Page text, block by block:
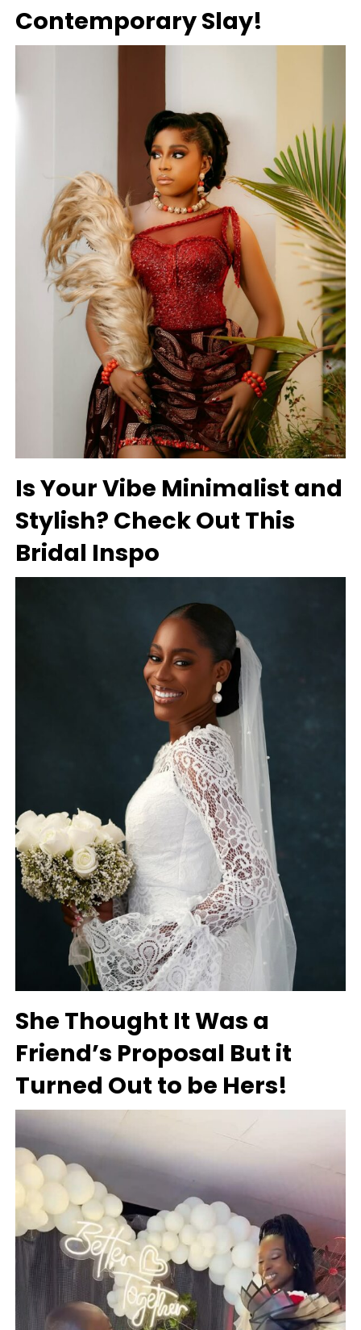
Contemporary Slay!
Is Your Vibe Minimalist and
Stylish? Check Out This
Bridal Inspo
She Thought It Was a
Friend’s Proposal But it
Turned Out to be Hers!